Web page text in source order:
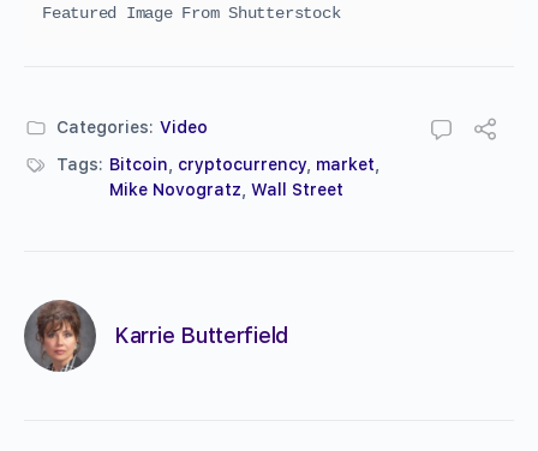
Featured Image From Shutterstock
Categories: Video
Tags: Bitcoin, cryptocurrency, market,
Mike Novogratz, Wall Street
Karrie Butterfield